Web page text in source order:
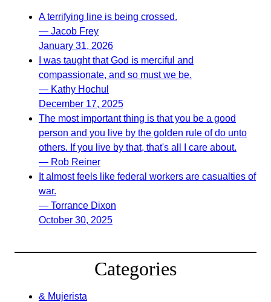
A terrifying line is being crossed.
— Jacob Frey
January 31, 2026
I was taught that God is merciful and
compassionate, and so must we be.
— Kathy Hochul
December 17, 2025
The most important thing is that you be a good
person and you live by the golden rule of do unto
others. If you live by that, that's all I care about.
— Rob Reiner
It almost feels like federal workers are casualties of
war.
— Torrance Dixon
October 30, 2025
Categories
& Mujerista